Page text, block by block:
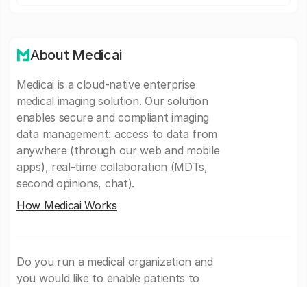
About Medicai
Medicai is a cloud-native enterprise
medical imaging solution. Our solution
enables secure and compliant imaging
data management: access to data from
anywhere (through our web and mobile
apps), real-time collaboration (MDTs,
second opinions, chat).
How Medicai Works
Do you run a medical organization and
you would like to enable patients to